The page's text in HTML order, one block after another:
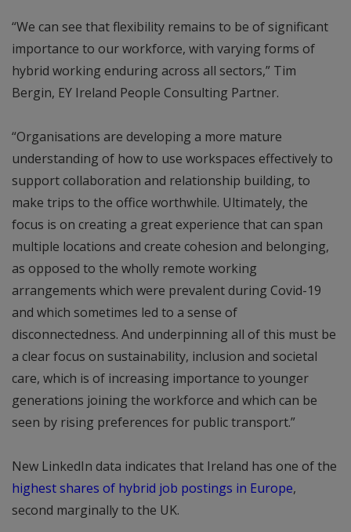
“We can see that flexibility remains to be of significant
importance to our workforce, with varying forms of
hybrid working enduring across all sectors,” Tim
Bergin, EY Ireland People Consulting Partner.
“Organisations are developing a more mature
understanding of how to use workspaces effectively to
support collaboration and relationship building, to
make trips to the office worthwhile. Ultimately, the
focus is on creating a great experience that can span
multiple locations and create cohesion and belonging,
as opposed to the wholly remote working
arrangements which were prevalent during Covid-19
and which sometimes led to a sense of
disconnectedness. And underpinning all of this must be
a clear focus on sustainability, inclusion and societal
care, which is of increasing importance to younger
generations joining the workforce and which can be
seen by rising preferences for public transport.”
New LinkedIn data indicates that Ireland has one of the
highest shares of hybrid job postings in Europe,
second marginally to the UK.